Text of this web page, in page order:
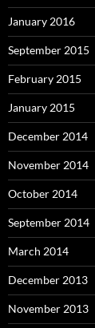
January 2016
September 2015
February 2015
January 2015
December 2014
November 2014
October 2014
September 2014
March 2014
December 2013
November 2013